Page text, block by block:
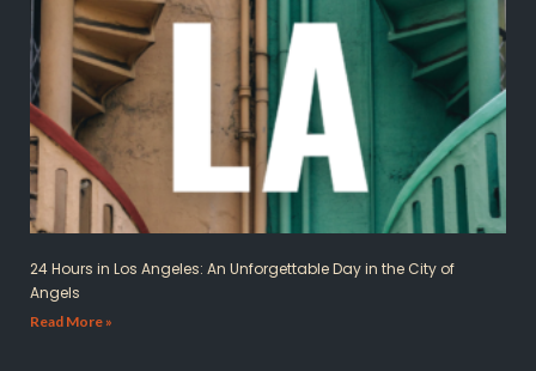
24 Hours in Los Angeles: An Unforgettable Day in the City of
Angels
Read More »